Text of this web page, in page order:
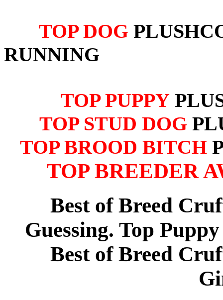
TOP DOG
RUNNING
TOP PUPPY
TOP STUD DOG
TOP BROOD BITCH
TOP BREEDER
Best of Breed
Guessing. Top
Best of Breed